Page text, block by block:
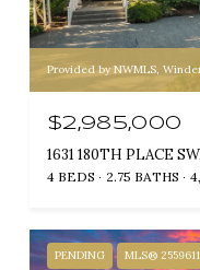
Provided by NWMLS,
$2,985,000
1631 180TH PLACE
4 BEDS 2.75 BATHS
PENDING MLS® 2559611